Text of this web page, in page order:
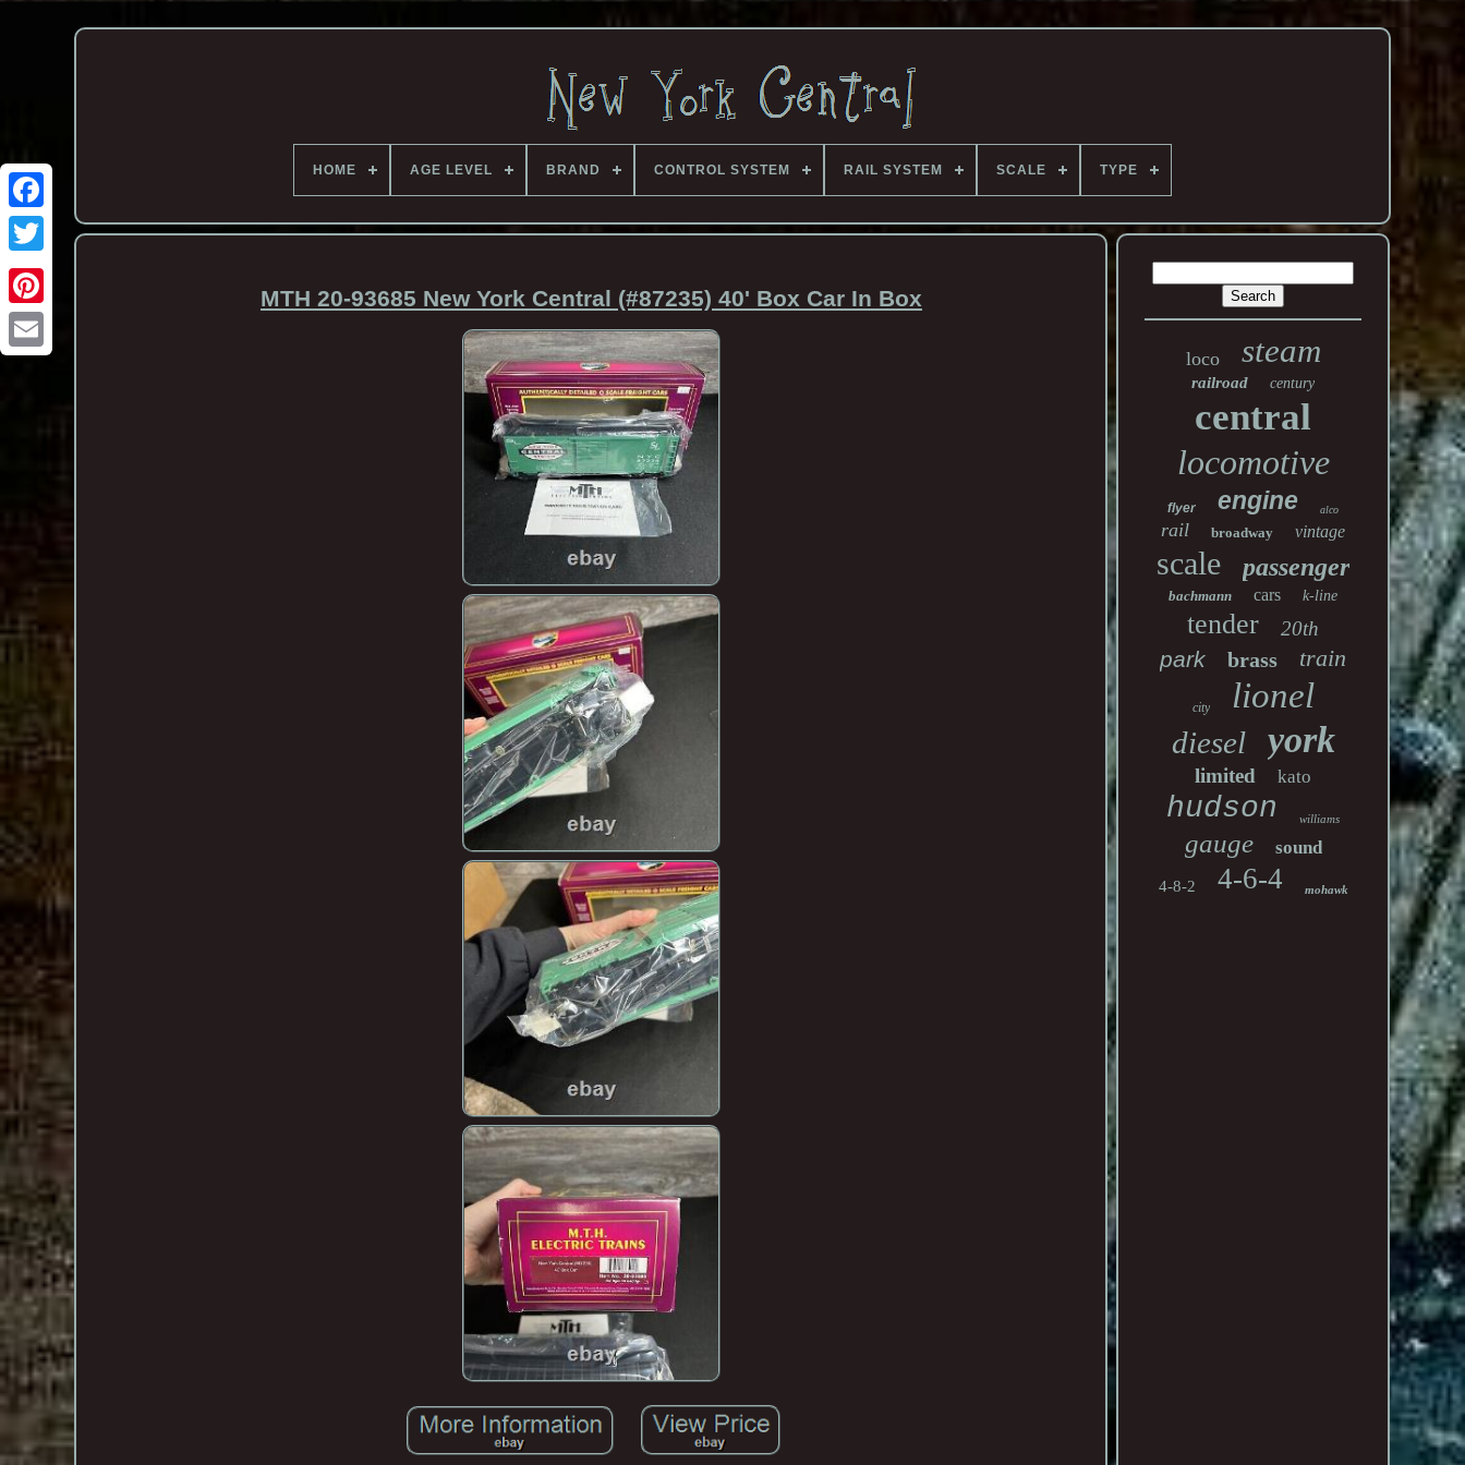
HOME AGE LEVEL BRAND CONTROL SYSTEM RAIL SYSTEM SCALE TYPE
MTH 20-93685 New York Central (#87235) 40' Box Car In Box
loco steam
railroad century
central
locomotive
flyer engine alco
rail broadway vintage
scale passenger
bachmann cars k-line
tender 20th
park brass train
city lionel
diesel york
limited kato
hudson williams
gauge sound
4-8-2 4-6-4 mohawk